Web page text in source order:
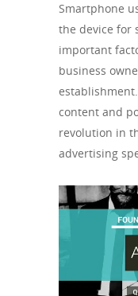
Smartphone
the device for
important
business
content and
revolution in
advertising